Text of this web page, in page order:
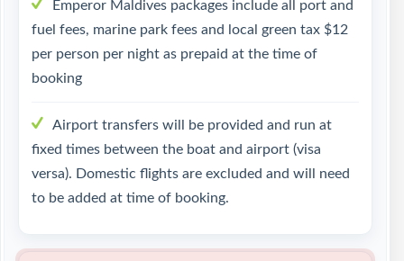
Emperor Maldives packages include all port and
fuel fees, marine park fees and local green tax $12
per person per night as prepaid at the time of
booking
Airport transfers will be provided and run at
fixed times between the boat and airport (visa
versa). Domestic flights are excluded and will need
to be added at time of booking.